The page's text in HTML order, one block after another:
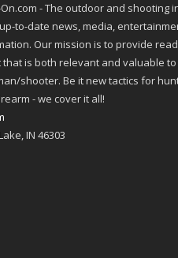
- The outdoor and shooting
to-date news, media,
Our mission is to provide
that is both relevant and valuable
shooter. Be it new tactics for
- we cover it all!
IN 46303